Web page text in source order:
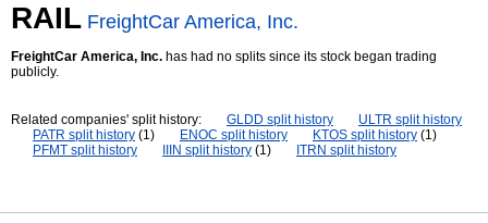
RAIL FreightCar America, Inc.
FreightCar America, Inc. has had no splits since its stock began trading
publicly.
Related companies' split history: GLDD split history
ULTR split history
PATR split history (1) ENOC split history KTOS split history (1)
PFMT split history
IIIN split history (1) ITRN split history